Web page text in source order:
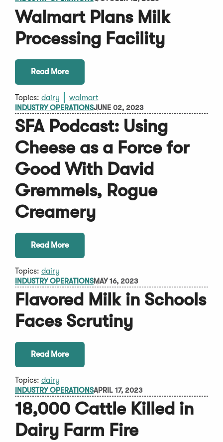
Walmart Plans Milk
Processing Facility
Read More
Topics: dairy walmart
INDUSTRY OPERATIONSJUNE 02, 2023
SFA Podcast: Using
Cheese as a Force for
Good With David
Gremmels, Rogue
Creamery
Read More
Topics: dairy
INDUSTRY OPERATIONSMAY 16, 2023
Flavored Milk in Schools
Faces Scrutiny
Read More
Topics: dairy
INDUSTRY OPERATIONSAPRIL 17, 2023
18,000 Cattle Killed in
Dairy Farm Fire